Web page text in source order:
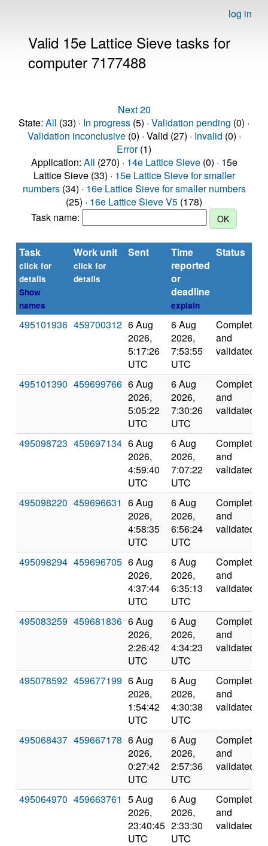
log in
Valid 15e Lattice Sieve tasks for
computer 7177488
Next 20
State: All (33) · In progress (5) · Validation pending (0) ·
Validation inconclusive(0) · Valid (27) · Invalid (0) ·
Error(1)
Application: All (270) · 14e Lattice Sieve(0) · 15e
Lattice Sieve (33) · 15e Lattice Sieve for smaller
numbers(34) · 16e Lattice Sieve for smaller numbers
(25) · 16e Lattice Sieve V5 (178)
Task name:
Task
click for
details
Show
names
Work unit
click for
details
Sent
Time
reported
or
deadline
explain
Status
495101936 459700312 6 Aug
2026,
5:17:26
UTC
6 Aug
2026,
7:53:55
UTC
Completed
and
validated
495101390 459699766 6 Aug
2026,
5:05:22
UTC
6 Aug
2026,
7:30:26
UTC
Completed
and
validated
495098723 459697134 6 Aug
2026,
4:59:40
UTC
6 Aug
2026,
7:07:22
UTC
Completed
and
validated
495098220 459696631 6 Aug
2026,
4:58:35
UTC
6 Aug
2026,
6:56:24
UTC
Completed
and
validated
495098294 459696705 6 Aug
2026,
4:37:44
UTC
6 Aug
2026,
6:35:13
UTC
Completed
and
validated
495083259 459681836 6 Aug
2026,
2:26:42
UTC
6 Aug
2026,
4:34:23
UTC
Completed
and
validated
495078592 459677199 6 Aug
2026,
1:54:42
UTC
6 Aug
2026,
4:30:38
UTC
Completed
and
validated
495068437 459667178 6 Aug
2026,
0:27:42
UTC
6 Aug
2026,
2:57:36
UTC
Completed
and
validated
495064970 459663761 5 Aug
2026,
23:40:45
UTC
6 Aug
2026,
2:33:30
UTC
Completed
and
validated